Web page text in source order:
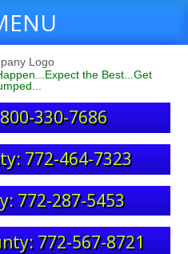
330-7686
772-464-7323
772-287-5453
772-567-8721